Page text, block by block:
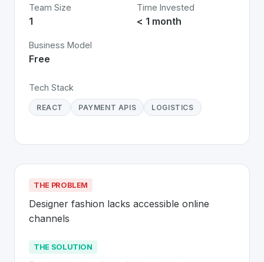
Team Size
1
Time Invested
< 1 month
Business Model
Free
Tech Stack
REACT PAYMENT APIS LOGISTICS
THE PROBLEM
Designer fashion lacks accessible online
channels
THE SOLUTION